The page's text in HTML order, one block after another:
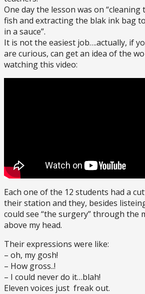
One day the lesson was on “cleaning
fish and extracting the blak ink bag
in a sauce”.
It is not the easiest job….actually, if
are curious, can get an idea of the
watching this video:
Each one of the 12 students had a
their station and they, besides
could see “the surgery” through the
above my head.
Their expressions were like:
– oh, my gosh!
– How gross..!
– I could never do it…blah!
Eleven voices just freak out.